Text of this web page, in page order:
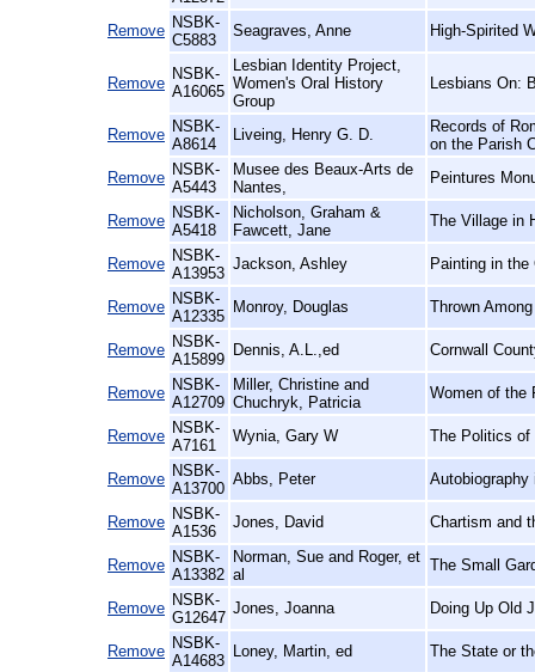
Remove NSBK-
C5883
Seagraves, Anne High-Spirited
Remove
NSBK-
A16065
Lesbian Identity Project,
Women's Oral History
Group
Lesbians On:
Remove NSBK-
A8614
Liveing, Henry G. D.
Records of
on the Parish
Remove NSBK-
A5443
Musee des Beaux-Arts de
Nantes,
Peintures
Remove NSBK-
A5418
Nicholson, Graham &
Fawcett, Jane
The Village in
Remove NSBK-
A13953
Jackson, Ashley Painting in the
Remove NSBK-
A12335
Monroy, Douglas Thrown
Remove NSBK-
A15899
Dennis, A.L.,ed Cornwall
Remove NSBK-
A12709
Miller, Christine and
Chuchryk, Patricia
Women of the
Remove NSBK-
A7161
Wynia, Gary W The Politics of
Remove NSBK-
A13700
Abbs, Peter
Remove NSBK-
A1536
Jones, David Chartism and
Remove NSBK-
A13382
Norman, Sue and Roger, et
al
The Small
Remove NSBK-
G12647
Jones, Joanna Doing Up Old
Remove NSBK-
A14683
Loney, Martin, ed The State or